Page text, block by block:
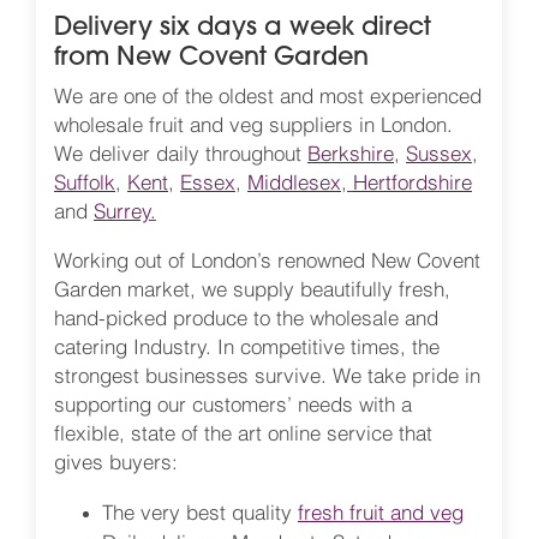
Delivery six days a week direct
from New Covent Garden
We are one of the oldest and most experienced
wholesale fruit and veg suppliers in London.
We deliver daily throughout Berkshire, Sussex,
Suffolk, Kent, Essex, Middlesex, Hertfordshire
and Surrey.
Working out of London’s renowned New Covent
Garden market, we supply beautifully fresh,
hand-picked produce to the wholesale and
catering Industry. In competitive times, the
strongest businesses survive. We take pride in
supporting our customers’ needs with a
flexible, state of the art online service that
gives buyers:
The very best quality fresh fruit and veg